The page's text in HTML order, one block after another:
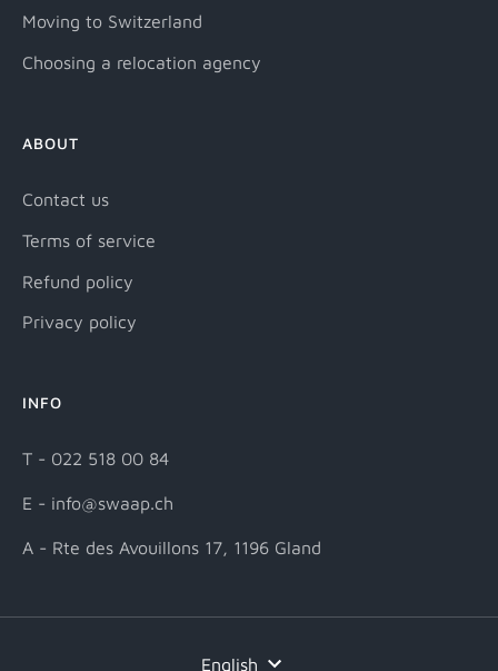
Moving to Switzerland
Choosing a relocation agency
ABOUT
Contact us
Terms of service
Refund policy
Privacy policy
INFO
T - 022 518 00 84
E - info@swaap.ch
A - Rte des Avouillons 17, 1196 Gland
English